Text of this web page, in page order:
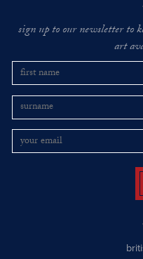
sign up to our newsletter to
art